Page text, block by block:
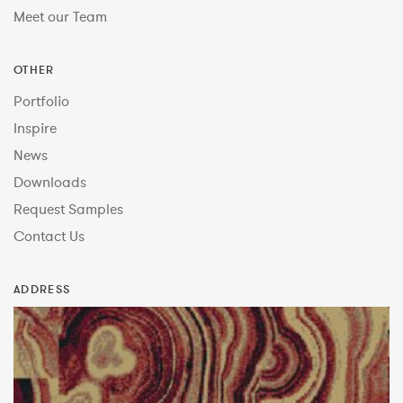
Meet our Team
OTHER
Portfolio
Inspire
News
Downloads
Request Samples
Contact Us
ADDRESS